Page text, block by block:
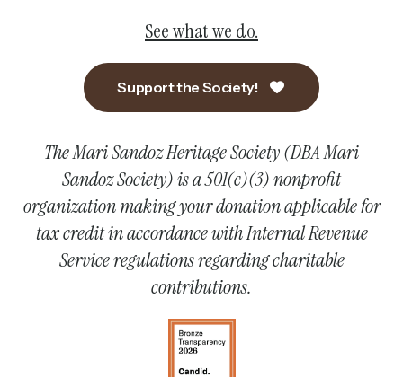
See what we do.
Support the Society!
The Mari Sandoz Heritage Society (DBA Mari
Sandoz Society) is a 501(c)(3) nonprofit
organization making your donation applicable for
tax credit in accordance with Internal Revenue
Service regulations regarding charitable
contributions.